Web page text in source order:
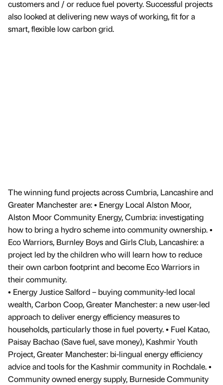
customers and / or reduce fuel poverty. Successful projects
also looked at delivering new ways of working, fit for a
smart, flexible low carbon grid.
The winning fund projects across Cumbria, Lancashire and
Greater Manchester are: • Energy Local Alston Moor,
Alston Moor Community Energy, Cumbria: investigating
how to bring a hydro scheme into community ownership. •
Eco Warriors, Burnley Boys and Girls Club, Lancashire: a
project led by the children who will learn how to reduce
their own carbon footprint and become Eco Warriors in
their community.
• Energy Justice Salford – buying community-led local
wealth, Carbon Coop, Greater Manchester: a new user-led
approach to deliver energy efficiency measures to
households, particularly those in fuel poverty. • Fuel Katao,
Paisay Bachao (Save fuel, save money), Kashmir Youth
Project, Greater Manchester: bi-lingual energy efficiency
advice and tools for the Kashmir community in Rochdale. •
Community owned energy supply, Burneside Community